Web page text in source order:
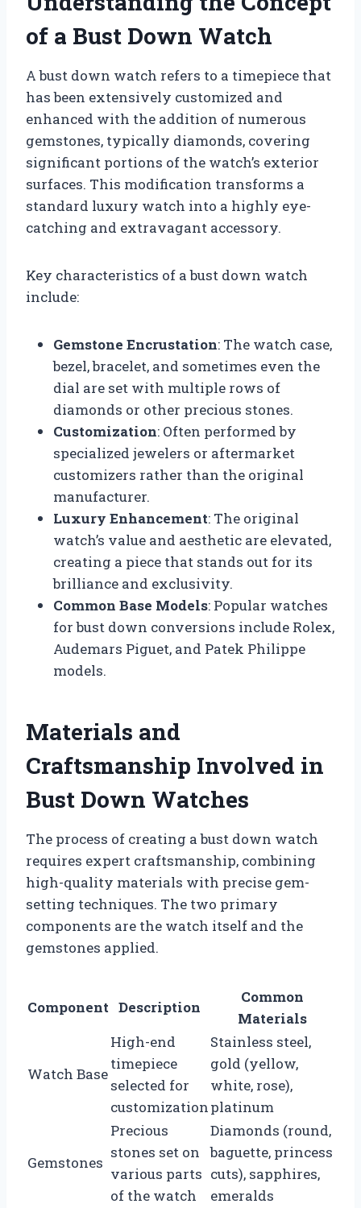
of a Bust Down Watch
A bust down watch refers to a timepiece that
has been extensively customized and
enhanced with the addition of numerous
gemstones, typically diamonds, covering
significant portions of the watch’s exterior
surfaces. This modification transforms a
standard luxury watch into a highly eye-
catching and extravagant accessory.
Key characteristics of a bust down watch
include:
Gemstone Encrustation: The watch case,
bezel, bracelet, and sometimes even the
dial are set with multiple rows of
diamonds or other precious stones.
Customization: Often performed by
specialized jewelers or aftermarket
customizers rather than the original
manufacturer.
Luxury Enhancement: The original
watch’s value and aesthetic are elevated,
creating a piece that stands out for its
brilliance and exclusivity.
Common Base Models: Popular watches
for bust down conversions include Rolex,
Audemars Piguet, and Patek Philippe
models.
Materials and
Craftsmanship Involved in
Bust Down Watches
The process of creating a bust down watch
requires expert craftsmanship, combining
high-quality materials with precise gem-
setting techniques. The two primary
components are the watch itself and the
gemstones applied.
Component Description
Common
Materials
Watch Base
High-end
timepiece
selected for
customization
Stainless steel,
gold (yellow,
white, rose),
platinum
Gemstones
Precious
stones set on
various parts
of the watch
Diamonds (round,
baguette, princess
cuts), sapphires,
emeralds